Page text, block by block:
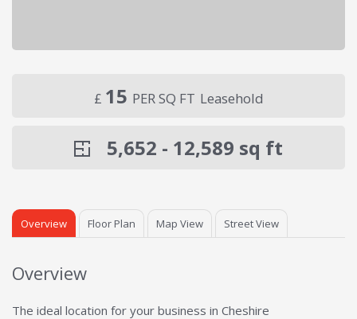
£ 15 PER SQ FT Leasehold
5,652 - 12,589 sq ft
Overview Floor Plan Map View Street View
Overview
The ideal location for your business in Cheshire